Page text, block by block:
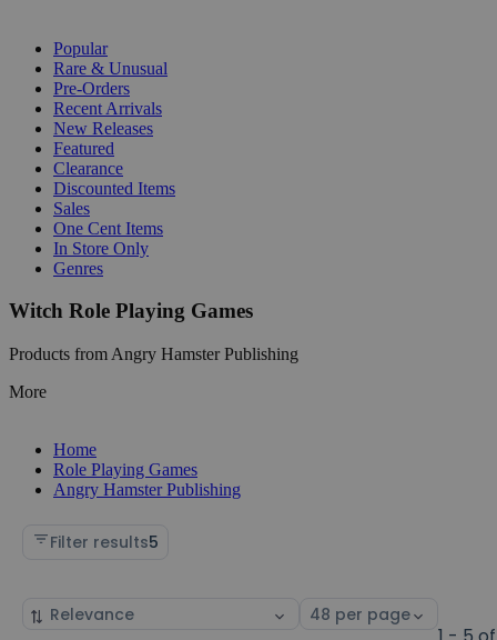
Popular
Rare & Unusual
Pre-Orders
Recent Arrivals
New Releases
Featured
Clearance
Discounted Items
Sales
One Cent Items
In Store Only
Genres
Witch Role Playing Games
Products from Angry Hamster Publishing
More
Home
Role Playing Games
Angry Hamster Publishing
Filter results5
Sort
Select